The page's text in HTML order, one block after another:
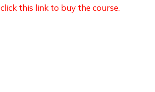
click this link to buy the course.